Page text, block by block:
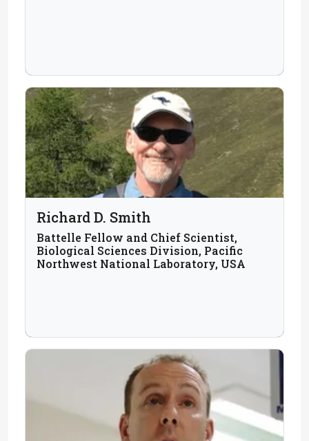
Richard D. Smith
Battelle Fellow and Chief Scientist,
Biological Sciences Division, Pacific
Northwest National Laboratory, USA